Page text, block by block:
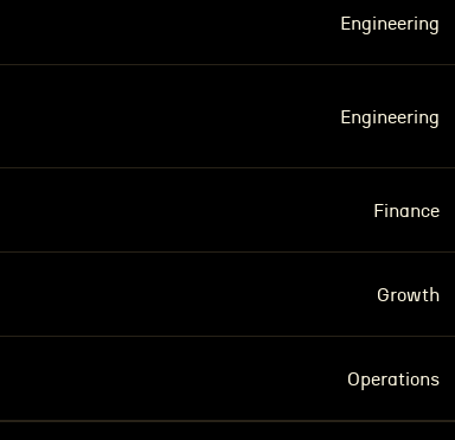
Engineering
Engineering
Finance
Growth
Operations